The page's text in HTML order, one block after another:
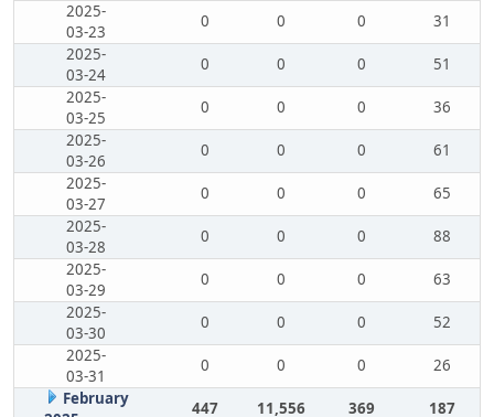
2025-
03-23
0 0 0
31
2025-
03-24
0 0 0
51
2025-
03-25
0 0 0
36
2025-
03-26
0 0 0
61
2025-
03-27
0 0 0
65
2025-
03-28
0 0 0
88
2025-
03-29
0 0 0
63
2025-
03-30
0 0 0
52
2025-
03-31
0 0 0
26
February
447 11,556 369 187